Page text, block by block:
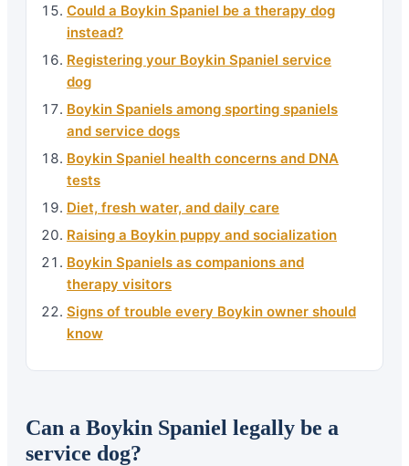
Could a Boykin Spaniel be a therapy dog
instead?
Registering your Boykin Spaniel service
dog
Boykin Spaniels among sporting spaniels
and service dogs
Boykin Spaniel health concerns and DNA
tests
Diet, fresh water, and daily care
Raising a Boykin puppy and socialization
Boykin Spaniels as companions and
therapy visitors
Signs of trouble every Boykin owner should
know
Can a Boykin Spaniel legally be a
service dog?